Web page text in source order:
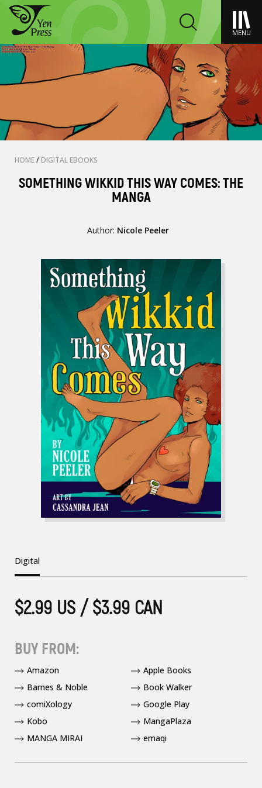
MENU
HOME/ DIGITAL EBOOKS
SOMETHING WIKKID THIS WAY COMES: THE
MANGA
Author: Nicole Peeler
Digital
$2.99 US / $3.99 CAN
BUY FROM:
Amazon
Apple Books
Barnes & Noble
Book Walker
comiXology
Google Play
Kobo
MangaPlaza
MANGA MIRAI
emaqi